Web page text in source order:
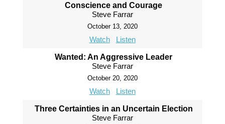
Conscience and Courage
Steve Farrar
October 13, 2020
Watch Listen
Wanted: An Aggressive Leader
Steve Farrar
October 20, 2020
Watch Listen
Three Certainties in an Uncertain Election
Steve Farrar